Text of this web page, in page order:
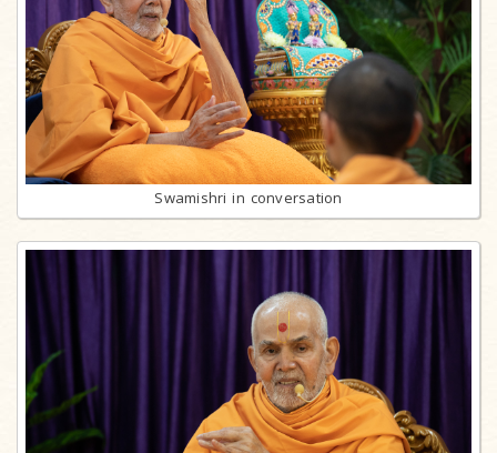
Swamishri in conversation